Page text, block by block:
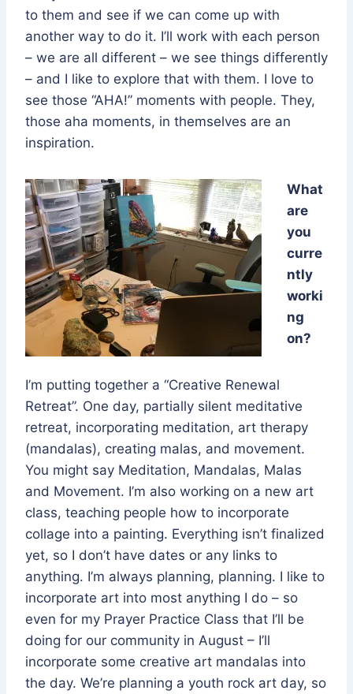
to them and see if we can come up with
another way to do it. I’ll work with each person
– we are all different – we see things differently
– and I like to explore that with them. I love to
see those “AHA!” moments with people. They,
those aha moments, in themselves are an
inspiration.
What
are
you
curre
ntly
worki
ng
on?
I’m putting together a “Creative Renewal
Retreat”. One day, partially silent meditative
retreat, incorporating meditation, art therapy
(mandalas), creating malas, and movement.
You might say Meditation, Mandalas, Malas
and Movement. I’m also working on a new art
class, teaching people how to incorporate
collage into a painting. Everything isn’t finalized
yet, so I don’t have dates or any links to
anything. I’m always planning, planning. I like to
incorporate art into most anything I do – so
even for my Prayer Practice Class that I’ll be
doing for our community in August – I’ll
incorporate some creative art mandalas into
the day. We’re planning a youth rock art day, so